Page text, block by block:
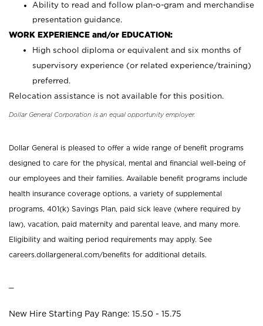
Ability to read and follow plan-o-gram and merchandise
presentation guidance.
WORK EXPERIENCE and/or EDUCATION:
High school diploma or equivalent and six months of
supervisory experience (or related experience/training)
preferred.
Relocation assistance is not available for this position.
Dollar General Corporation is an equal opportunity employer.
Dollar General is pleased to offer a wide range of benefit programs
designed to care for the physical, mental and financial well-being of
our employees and their families. Available benefit programs include
health insurance coverage options, a variety of supplemental
programs, 401(k) Savings Plan, paid sick leave (where required by
law), vacation, paid maternity and parental leave, and many more.
Eligibility and waiting period requirements may apply. See
careers.dollargeneral.com/benefits for additional details.
New Hire Starting Pay Range: 15.50 - 15.75